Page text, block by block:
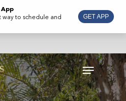
Menu
way to schedule and
GET APP